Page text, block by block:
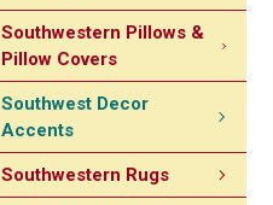
Southwestern Pillows &
Pillow Covers
Southwest Decor
Accents
Southwestern Rugs